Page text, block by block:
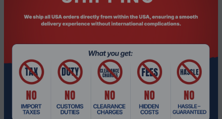
Component for
Laptop
Memory clock speed
2400 MHz
Internal memory type
DDR4
Memory layout
(modules x size)
1 x 16 GB
Internal memory
Buffered memory type
Unregistered (unbuffered)